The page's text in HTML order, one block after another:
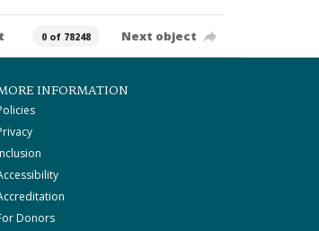
0 of 78248 Next object
INFORMATION
Donors